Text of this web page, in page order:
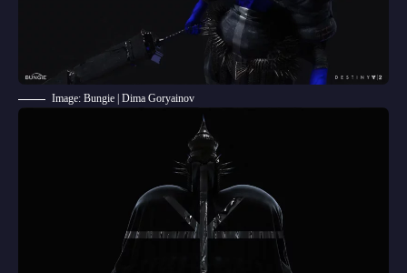
Image: Bungie | Dima Goryainov